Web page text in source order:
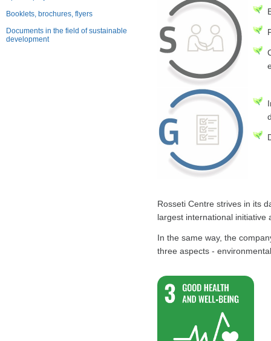
Booklets, brochures, flyers
Documents in the field of sustainable
development
Rosseti Centre strives in its
largest international initiative
In the same way, the
three aspects -